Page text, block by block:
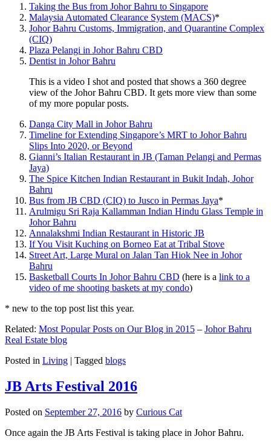
Taking the Bus from Johor Bahru to Singapore
Malaysia Automated Clearance System (MACS)*
Johor Bahru Customs, Immigration, and Quarantine Complex
(CIQ)
Plaza Pelangi in Johor Bahru CBD
Dentist in Johor Bahru
This is a video I shot and posted that shows a 360 degree
view of the Johor Bahru CBD. It gets more view than some
of my more popular posts.
Danga City Mall in Johor Bahru
Timeline for Extending Singapore’s MRT to Johor Bahru
Slips Into 2020, or Beyond
Gianni’s Italian Restaurant in JB (Taman Pelangi and Permas
Jaya)
The Spice Kitchen Indian Restaurant in Bukit Indah, Johor
Bahru
Bus from JB CBD (CIQ) to Jusco in Permas Jaya*
Arulmigu Sri Raja Kallamman Indian Hindu Glass Temple in
Johor Bahru
Annalakshmi Indian Restaurant in Historic JB
If You Visit Kuching on Borneo Eat at Tribal Stove
Street Art, Large Mural on Jalan Tan Hiok Nee in Johor
Bahru
Basketball Courts In Johor Bahru CBD (here is a link to a
video of me shooting baskets at my condo)
* new to the top post list this year.
Related: Most Popular Posts on Our Blog in 2015 – Johor Bahru
Real Estate blog
Posted in Living | Tagged blogs
JB Arts Festival 2016
Posted on September 27, 2016 by Curious Cat
Once again the JB Arts Festival is taking place in Johor Bahru.